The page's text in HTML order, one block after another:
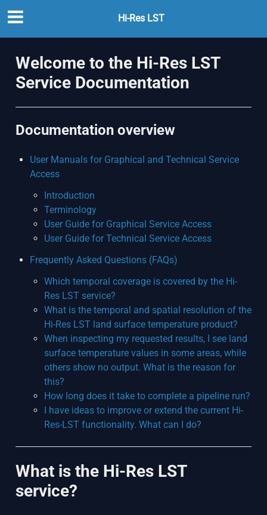
Hi-Res LST
Welcome to the Hi-Res LST
Service Documentation
Documentation overview
User Manuals for Graphical and Technical Service
Access
Introduction
Terminology
User Guide for Graphical Service Access
User Guide for Technical Service Access
Frequently Asked Questions (FAQs)
Which temporal coverage is covered by the Hi-
Res LST service?
What is the temporal and spatial resolution of the
Hi-Res LST land surface temperature product?
When inspecting my requested results, I see land
surface temperature values in some areas, while
others show no output. What is the reason for
this?
How long does it take to complete a pipeline run?
I have ideas to improve or extend the current Hi-
Res-LST functionality. What can I do?
What is the Hi-Res LST
service?